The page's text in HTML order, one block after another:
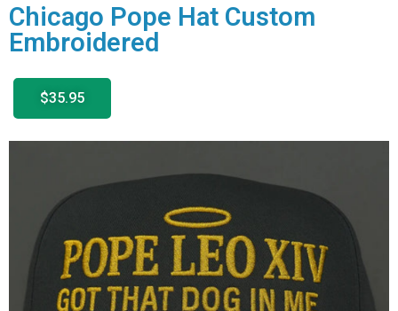
Chicago Pope Hat Custom
Embroidered
$35.95